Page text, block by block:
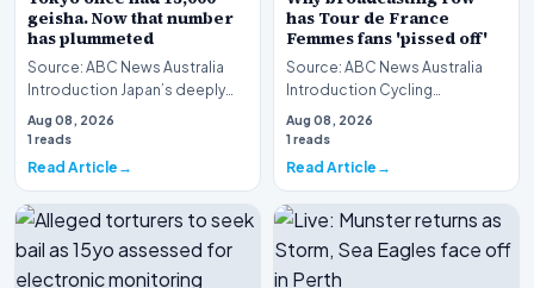
geisha. Now that number
has plummeted
Source: ABC News Australia
Introduction Japan’s deeply
traditional entertainment
sector faces an u…
Aug 08, 2026
1 reads
Read Article
has Tour de France
Femmes fans 'pissed off'
Source: ABC News Australia
Introduction Cycling
enthusiasts are expressing
widespread frustration…
Aug 08, 2026
1 reads
Read Article